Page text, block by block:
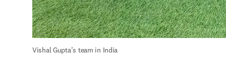
Vishal Gupta’s team in India